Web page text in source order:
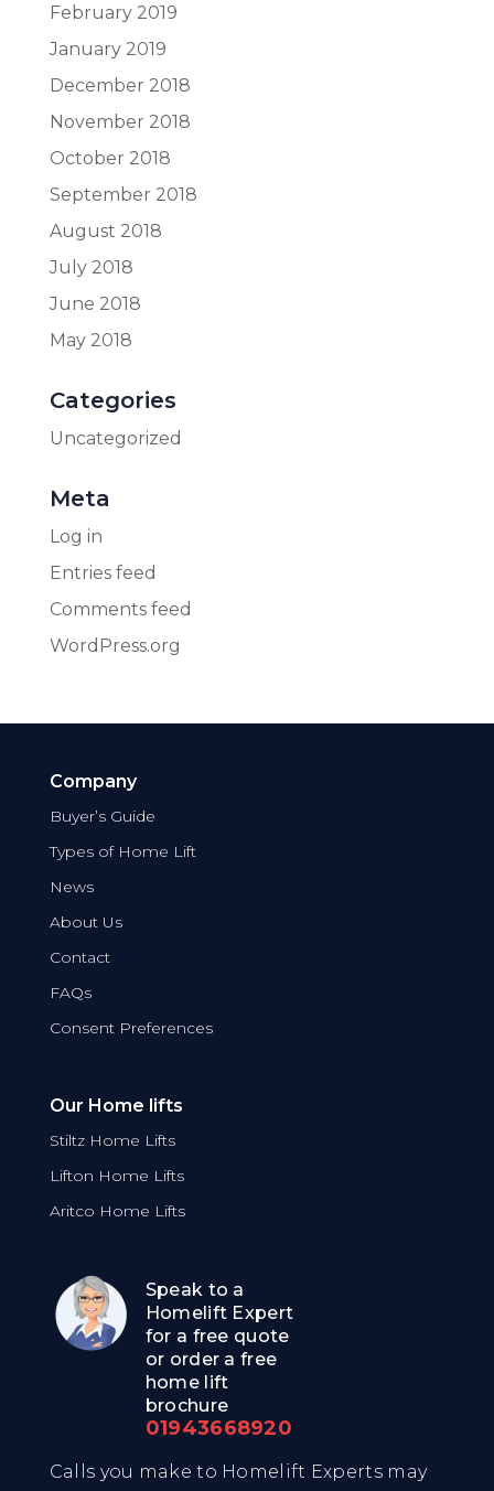
February 2019
January 2019
December 2018
November 2018
October 2018
September 2018
August 2018
July 2018
June 2018
May 2018
Categories
Uncategorized
Meta
Log in
Entries feed
Comments feed
WordPress.org
Company
Buyer’s Guide
Types of Home Lift
News
About Us
Contact
FAQs
Consent Preferences
Our Home lifts
Stiltz Home Lifts
Lifton Home Lifts
Aritco Home Lifts
Speak to a
Homelift Expert
for a free quote
or order a free
home lift
brochure
01943668920
Calls you make to Homelift Experts may